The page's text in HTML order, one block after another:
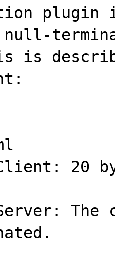
plugin
is